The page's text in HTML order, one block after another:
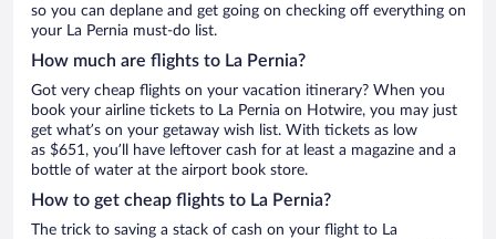
so you can deplane and get going on checking off everything on
your La Pernia must-do list.
How much are flights to La Pernia?
Got very cheap flights on your vacation itinerary? When you
book your airline tickets to La Pernia on Hotwire, you may just
get what’s on your getaway wish list. With tickets as low
as $651, you’ll have leftover cash for at least a magazine and a
bottle of water at the airport book store.
How to get cheap flights to La Pernia?
The trick to saving a stack of cash on your flight to La